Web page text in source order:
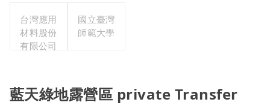
台灣應用
材料股份
有限公司
國立臺灣
師範大學
藍天綠地露營區 private Transfer